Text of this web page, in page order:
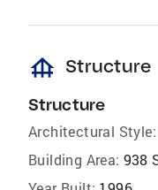
foundation Structure
Structure
Architectural Style:
Building Area: 938